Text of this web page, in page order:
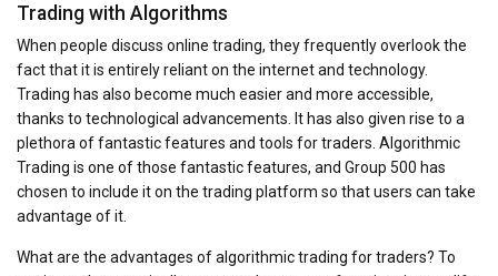
Trading with Algorithms
When people discuss online trading, they frequently overlook the
fact that it is entirely reliant on the internet and technology.
Trading has also become much easier and more accessible,
thanks to technological advancements. It has also given rise to a
plethora of fantastic features and tools for traders. Algorithmic
Trading is one of those fantastic features, and Group 500 has
chosen to include it on the trading platform so that users can take
advantage of it.
What are the advantages of algorithmic trading for traders? To